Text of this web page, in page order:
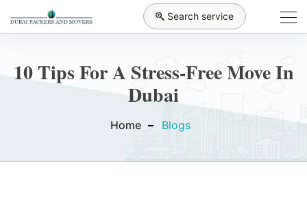
Search service
10 Tips For A Stress-Free Move In
Dubai
Home Blogs